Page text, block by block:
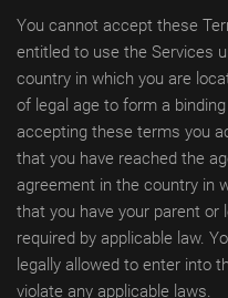
You cannot accept these
entitled to use the Services
country in which you are
of legal age to form a
accepting these terms you
that you have reached the
agreement in the country in
that you have your parent or
required by applicable law.
legally allowed to enter into
violate any applicable laws.